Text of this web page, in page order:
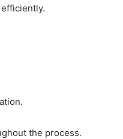
the process.